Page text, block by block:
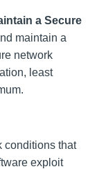
a Secure
maintain a
network
least
conditions that
exploit